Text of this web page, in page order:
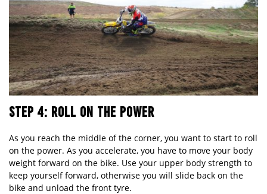
STEP 4: ROLL ON THE POWER
As you reach the middle of the corner, you want to start to roll
on the power. As you accelerate, you have to move your body
weight forward on the bike. Use your upper body strength to
keep yourself forward, otherwise you will slide back on the
bike and unload the front tyre.